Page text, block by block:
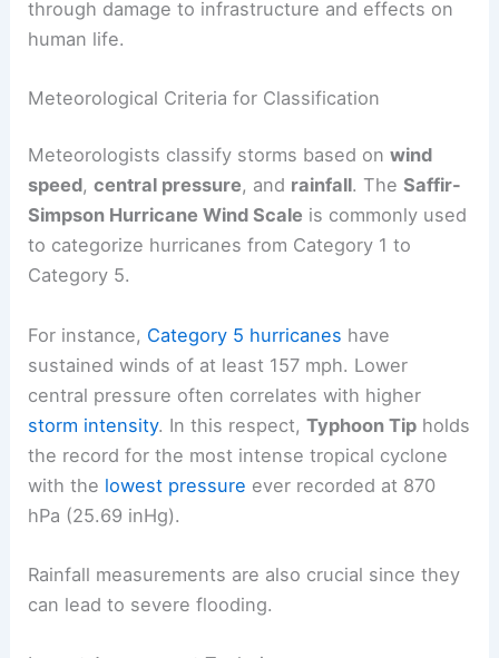
through damage to infrastructure and effects on
human life.
Meteorological Criteria for Classification
Meteorologists classify storms based onwind
speed,central pressure, and rainfall. TheSaffir-
Simpson Hurricane Wind Scale is commonly used
to categorize hurricanes from Category 1 to
Category 5.
For instance, Category 5 hurricanes have
sustained winds of at least 157 mph. Lower
central pressure often correlates with higher
storm intensity. In this respect,Typhoon Tip holds
the record for the most intense tropical cyclone
with the lowest pressure ever recorded at 870
hPa (25.69 inHg).
Rainfall measurements are also crucial since they
can lead to severe flooding.